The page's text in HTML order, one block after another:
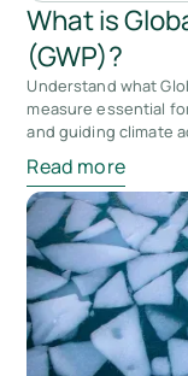
What is
(GWP)?
Understand what
measure essential
and guiding climate
Read more